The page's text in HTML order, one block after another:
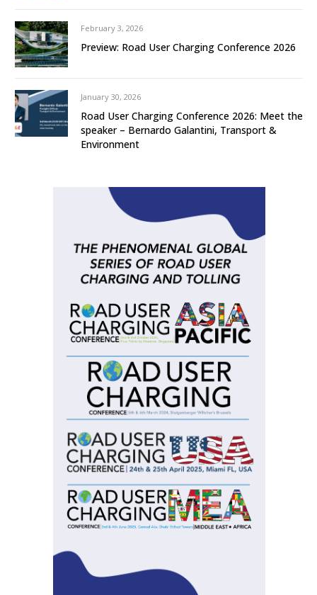
February 3, 2026
Preview: Road User Charging Conference 2026
January 30, 2026
Road User Charging Conference 2026: Meet the
speaker – Bernardo Galantini, Transport &
Environment